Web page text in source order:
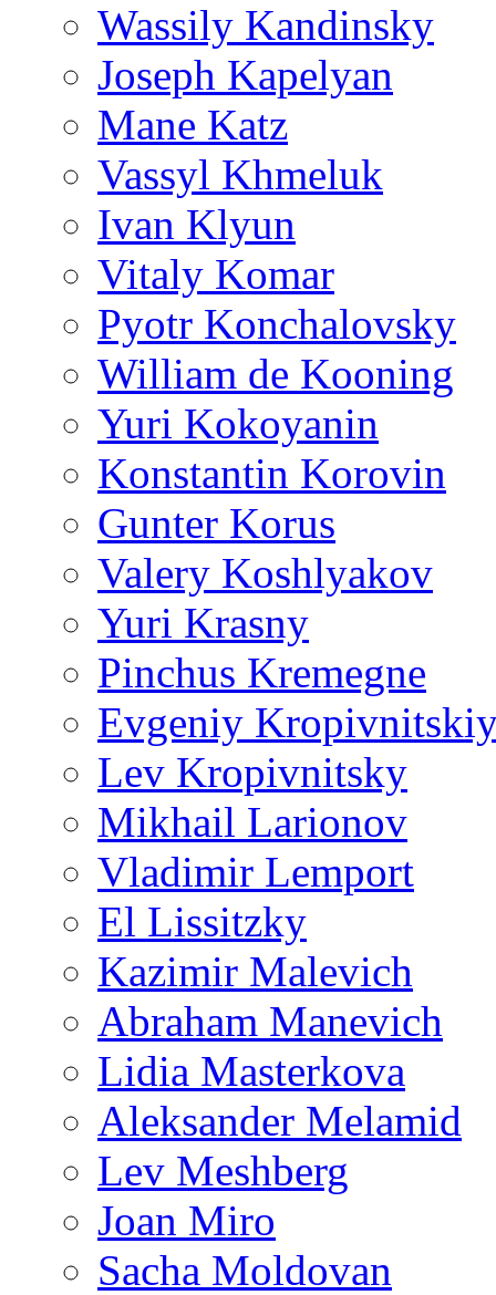
Wassily Kandinsky
Joseph Kapelyan
Mane Katz
Vassyl Khmeluk
Ivan Klyun
Vitaly Komar
Pyotr Konchalovsky
William de Kooning
Yuri Kokoyanin
Konstantin Korovin
Gunter Korus
Valery Koshlyakov
Yuri Krasny
Pinchus Kremegne
Evgeniy
Lev Kropivnitsky
Mikhail Larionov
Vladimir Lemport
El Lissitzky
Kazimir Malevich
Abraham Manevich
Lidia Masterkova
Aleksander Melamid
Lev Meshberg
Joan Miro
Sacha Moldovan